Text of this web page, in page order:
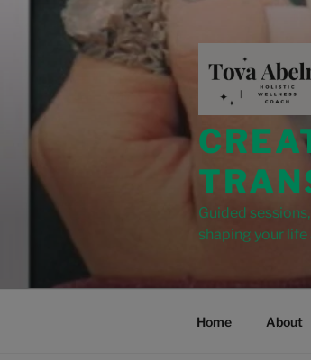
Guided
shaping your
Home About
modal-check